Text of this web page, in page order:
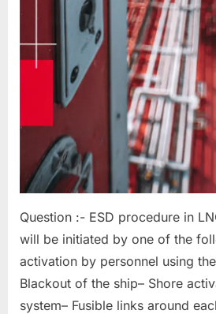
Question :- ESD procedure in
will be initiated by one of the
activation by personnel using
Blackout of the ship– Shore
system– Fusible links around